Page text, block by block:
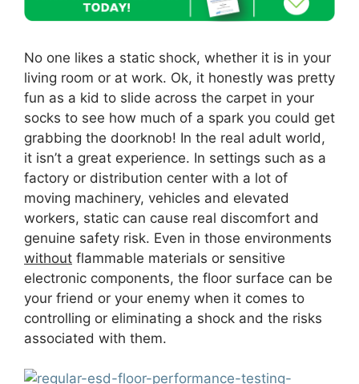
No one likes a static shock, whether it is in your
living room or at work. Ok, it honestly was pretty
fun as a kid to slide across the carpet in your
socks to see how much of a spark you could get
grabbing the doorknob! In the real adult world,
it isn’t a great experience. In settings such as a
factory or distribution center with a lot of
moving machinery, vehicles and elevated
workers, static can cause real discomfort and
genuine safety risk. Even in those environments
without flammable materials or sensitive
electronic components, the floor surface can be
your friend or your enemy when it comes to
controlling or eliminating a shock and the risks
associated with them.